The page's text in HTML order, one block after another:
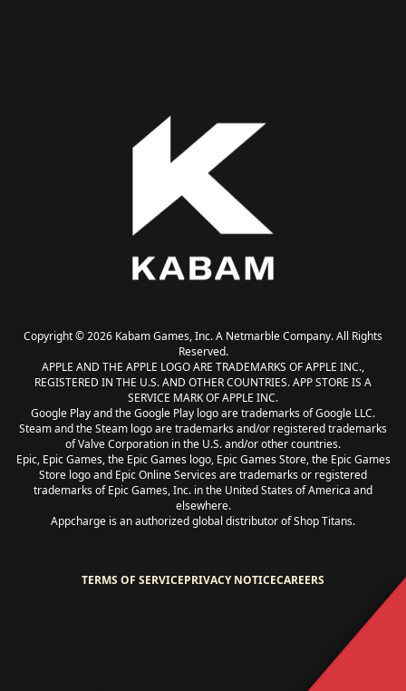
Copyright © 2026 Kabam Games, Inc. A Netmarble Company. All Rights
Reserved.
APPLE AND THE APPLE LOGO ARE TRADEMARKS OF APPLE INC.,
REGISTERED IN THE U.S. AND OTHER COUNTRIES. APP STORE IS A
SERVICE MARK OF APPLE INC.
Google Play and the Google Play logo are trademarks of Google LLC.
Steam and the Steam logo are trademarks and/or registered trademarks
of Valve Corporation in the U.S. and/or other countries.
Epic, Epic Games, the Epic Games logo, Epic Games Store, the Epic Games
Store logo and Epic Online Services are trademarks or registered
trademarks of Epic Games, Inc. in the United States of America and
elsewhere.
Appcharge is an authorized global distributor of Shop Titans.
TERMS OF SERVICEPRIVACY NOTICECAREERS